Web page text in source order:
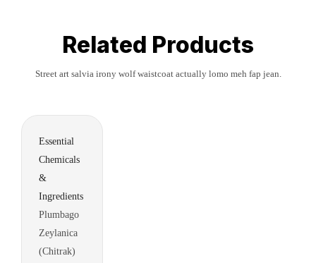
Related Products
Street art salvia irony wolf waistcoat actually lomo meh fap jean.
Essential
Chemicals
&
Ingredients
Plumbago
Zeylanica
(Chitrak)